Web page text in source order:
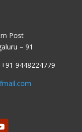
Post
– 91
9448224779